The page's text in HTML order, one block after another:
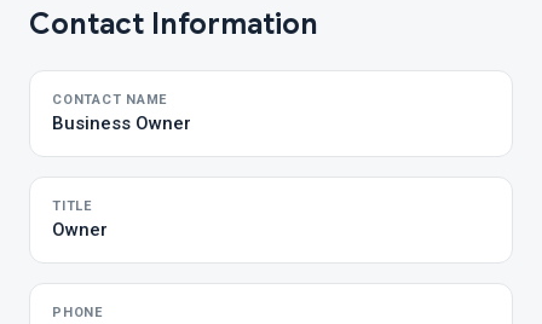
Contact Information
CONTACT NAME
Business Owner
TITLE
Owner
PHONE